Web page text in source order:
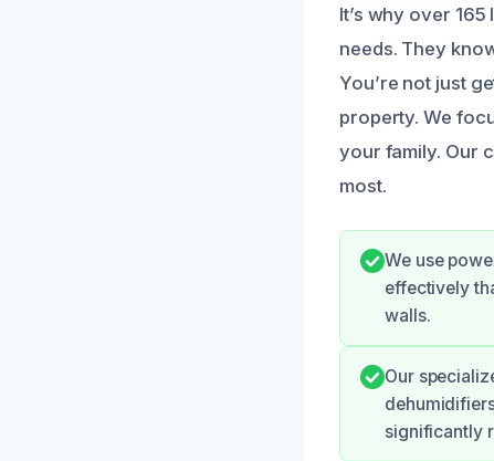
It’s why over
needs. They
You’re not just
property. We
your family. Our
most.
We use
effectively
walls.
Our
significantly